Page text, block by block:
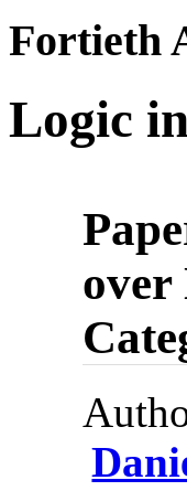
Fortieth
Logic
over